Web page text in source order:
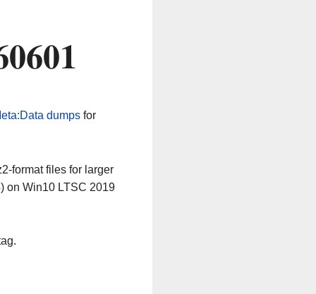
dumpsfor
format files for larger
on Win10 LTSC 2019